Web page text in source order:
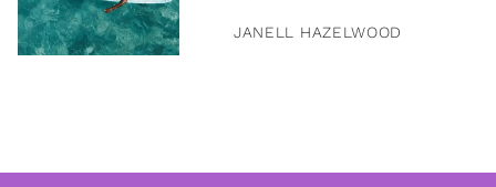
JANELL HAZELWOOD